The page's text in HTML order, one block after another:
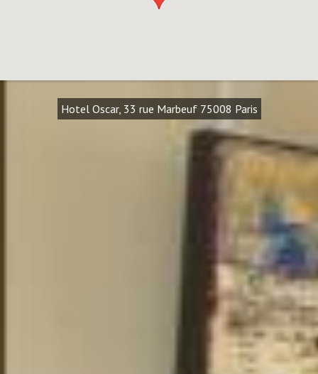
Hotel Oscar, 33 rue Marbeuf 75008 Paris